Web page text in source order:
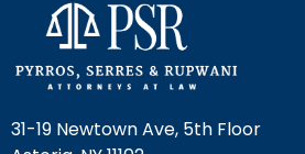
31-19 Newtown Ave, 5th Floor